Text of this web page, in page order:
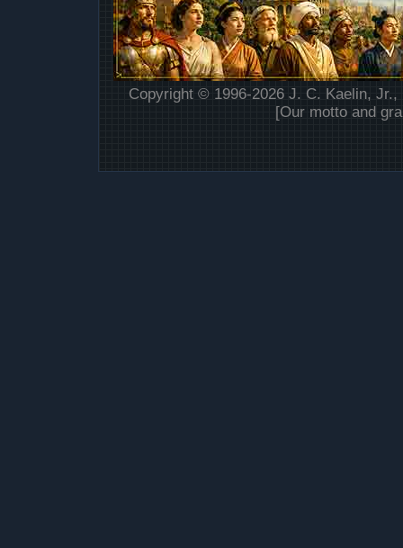
Copyright © 1996-2026 J. C. Kaelin,
[Our motto and